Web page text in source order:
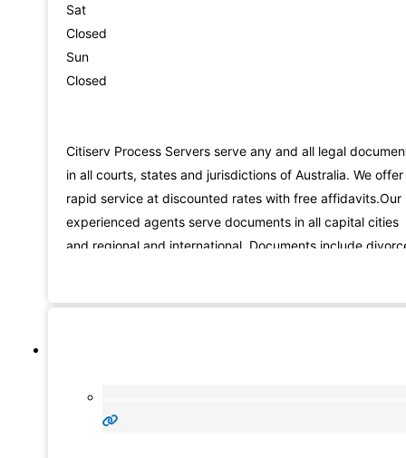
Sat
Closed
Sun
Closed
Citiserv Process Servers serve any and all legal
in all courts, states and jurisdictions of Australia. We offer
rapid service at discounted rates with free affidavits.Our
experienced agents serve documents in all capital cities
and regional and international. Documents include